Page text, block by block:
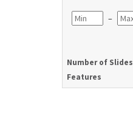
–
Number of Slides
Features